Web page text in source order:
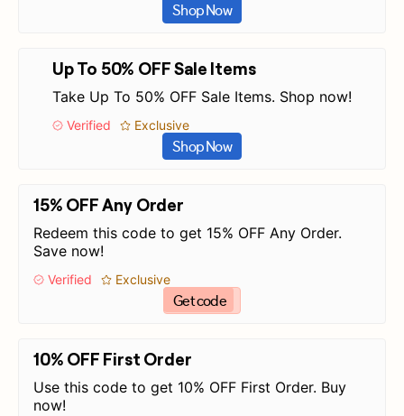
Shop Now
Up To 50% OFF Sale Items
Take Up To 50% OFF Sale Items. Shop now!
Verified Exclusive
Shop Now
15% OFF Any Order
Redeem this code to get 15% OFF Any Order.
Save now!
Verified Exclusive
Get code
10% OFF First Order
Use this code to get 10% OFF First Order. Buy
now!